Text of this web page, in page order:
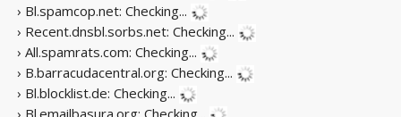
› Bl.spamcop.net: Checking...
› Recent.dnsbl.sorbs.net: Checking...
› All.spamrats.com: Checking...
› B.barracudacentral.org: Checking...
› Bl.blocklist.de: Checking...
› Bl.emailbasura.org: Checking...